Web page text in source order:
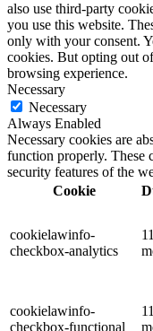
also use third-party
you use this website.
only with your consent.
cookies. But opting out
browsing experience.
Necessary
Necessary
Always Enabled
Necessary cookies are
function properly. These
security features of the
Cookie
cookielawinfo-
checkbox-analytics
11
cookielawinfo-
checkbox-functional
11